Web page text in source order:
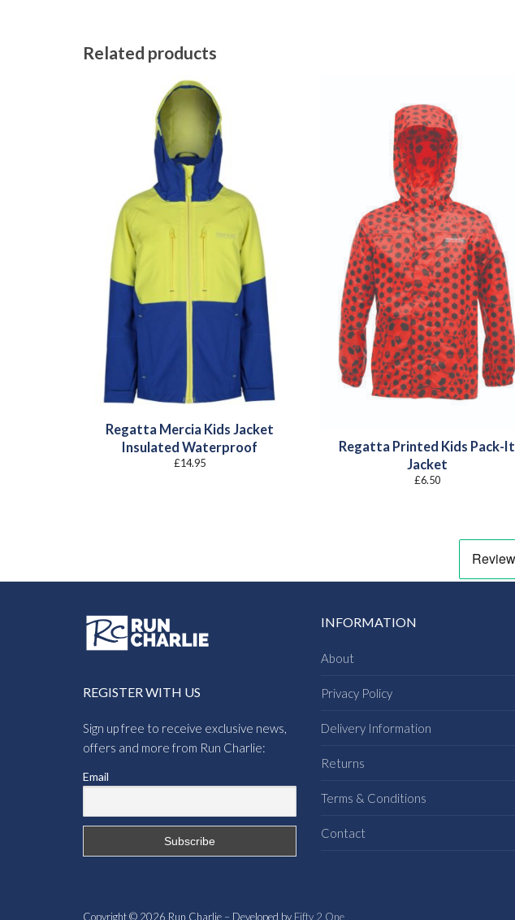
Related products
Regatta Mercia Kids Jacket
Insulated Waterproof
£14.95
Regatta Printed Kids Pack-It
Jacket
£6.50
REGISTER WITH US
Sign up free to receive exclusive news,
offers and more from Run Charlie:
Email
INFORMATION
About
Privacy Policy
Delivery Information
Returns
Terms & Conditions
Contact
Copyright © 2026 Run Charlie – Developed by Fifty 2 One